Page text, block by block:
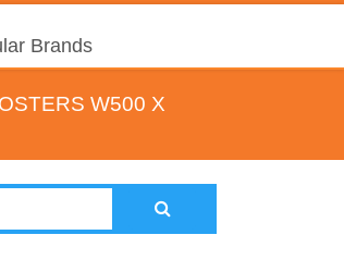
Brands
W500 X